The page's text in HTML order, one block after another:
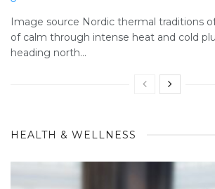
Image source Nordic thermal traditions
of calm through intense heat and cold
heading north...
HEALTH & WELLNESS